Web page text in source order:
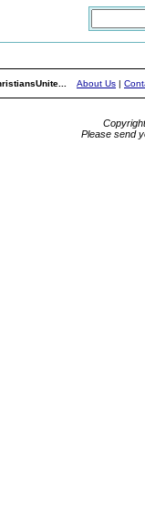
About Us |
Please send